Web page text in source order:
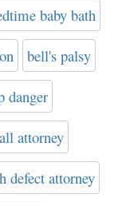
baby bath
bell's palsy
danger
attorney
defect attorney